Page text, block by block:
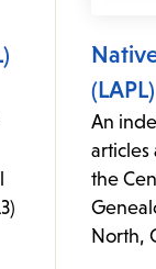
(LAPL)
An
the
North,